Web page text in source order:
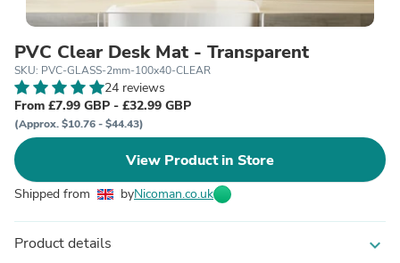
PVC Clear Desk Mat - Transparent
SKU: PVC-GLASS-2mm-100x40-CLEAR
24 reviews
From £7.99 GBP - £32.99 GBP
(Approx. $10.76 - $44.43)
View Product in Store
Shipped from byNicoman.co.uk
Product details expand_more